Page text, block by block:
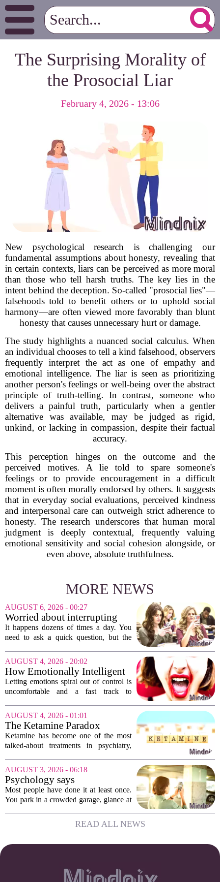
The Surprising Morality of
the Prosocial Liar
February 4, 2026 - 13:06
New psychological research is challenging our
fundamental assumptions about honesty, revealing that
in certain contexts, liars can be perceived as more moral
than those who tell harsh truths. The key lies in the
intent behind the deception. So-called "prosocial lies"—
falsehoods told to benefit others or to uphold social
harmony—are often viewed more favorably than blunt
honesty that causes unnecessary hurt or damage.
The study highlights a nuanced social calculus. When
an individual chooses to tell a kind falsehood, observers
frequently interpret the act as one of empathy and
emotional intelligence. The liar is seen as prioritizing
another person's feelings or well-being over the abstract
principle of truth-telling. In contrast, someone who
delivers a painful truth, particularly when a gentler
alternative was available, may be judged as rigid,
unkind, or lacking in compassion, despite their factual
accuracy.
This perception hinges on the outcome and the
perceived motives. A lie told to spare someone's
feelings or to provide encouragement in a difficult
moment is often morally endorsed by others. It suggests
that in everyday social evaluations, perceived kindness
and interpersonal care can outweigh strict adherence to
honesty. The research underscores that human moral
judgment is deeply contextual, frequently valuing
emotional sensitivity and social cohesion alongside, or
even above, absolute truthfulness.
MORE NEWS
AUGUST 6, 2026 - 00:27
Worried about interrupting
someone’s scrolling? Here’s
what experts think
It happens dozens of times a day. You
need to ask a quick question, but the
thumb gliding through a feed. You
hesitate. Is it rude to break their focus?
Or is...
AUGUST 4, 2026 - 20:02
How Emotionally Intelligent
People Manage Their
Emotions
Letting emotions spiral out of control is
uncomfortable and a fast track to
have all had moments where frustration
or anxiety took the wheel, and the...
AUGUST 4, 2026 - 01:01
The Ketamine Paradox
Ketamine has become one of the most
talked-about treatments in psychiatry,
medical supervision, it can lift severe
depression and quiet suicidal thoughts...
AUGUST 3, 2026 - 06:18
Psychology says
photographing the parking
level sign isn't organization
the evening can begin
Most people have done it at least once.
You park in a crowded garage, glance at
wall, and then pull out your phone to
take a picture of the sign. It feels a...
READ ALL NEWS